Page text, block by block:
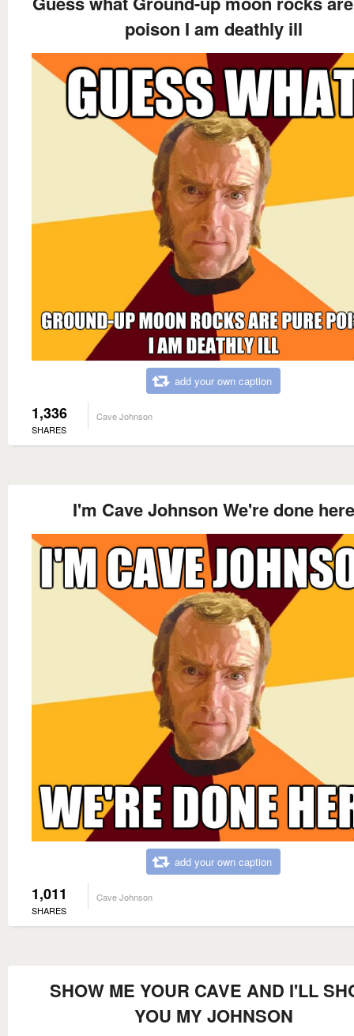
poison I am deathly ill
add your own caption
1,336
SHARES
Cave Johnson
I'm Cave Johnson We're done here
add your own caption
1,011
SHARES
Cave Johnson
SHOW ME YOUR CAVE AND I'LL
YOU MY JOHNSON